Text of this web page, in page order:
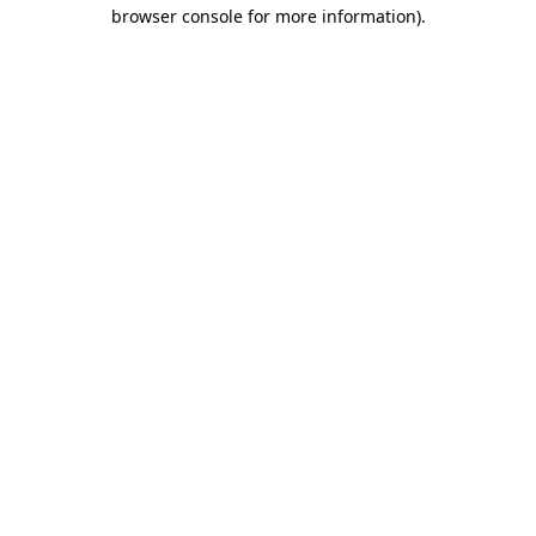
browser console for more information).